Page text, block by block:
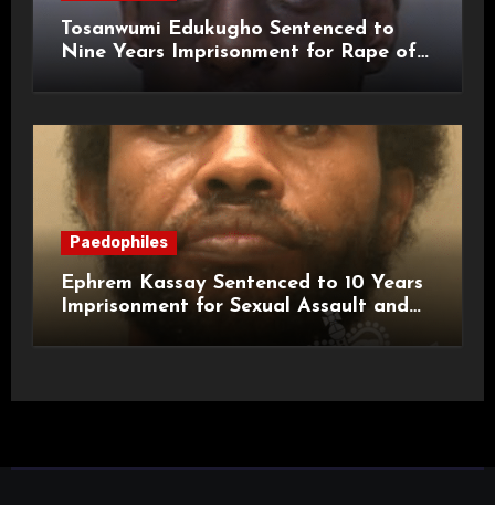
Tosanwumi Edukugho Sentenced to
Nine Years Imprisonment for Rape of
Paedophiles
Ephrem Kassay Sentenced to 10 Years
Imprisonment for Sexual Assault and